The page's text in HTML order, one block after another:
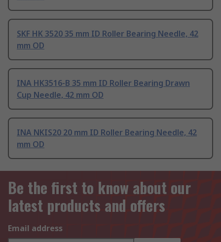
SKF HK 3520 35 mm ID Roller Bearing Needle, 42
mm OD
INA HK3516-B 35 mm ID Roller Bearing Drawn
Cup Needle, 42 mm OD
INA NKIS20 20 mm ID Roller Bearing Needle, 42
mm OD
Be the first to know about our
latest products and offers
Email address